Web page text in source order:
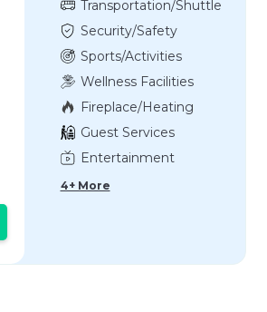
Transportation/Shuttle
Security/Safety
Sports/Activities
Wellness Facilities
Fireplace/Heating
Guest Services
Entertainment
4+ More